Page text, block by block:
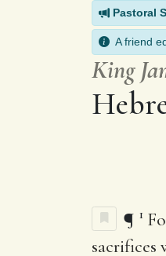
Pastoral
A friend
King
¶ 1
sacrifices